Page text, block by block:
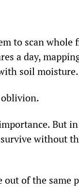
to scan
a day,
soil moisture.
But
without
of the same